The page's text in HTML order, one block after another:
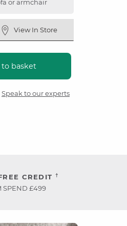
or armchair
View In Store
basket
Speak to our experts
CREDIT †
SPEND £499